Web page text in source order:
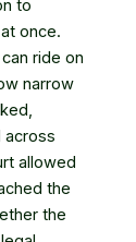
to
once.
ride on
narrow
across
allowed
the
the